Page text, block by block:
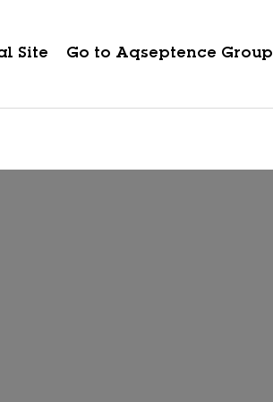
Site Go to Aqseptence Group